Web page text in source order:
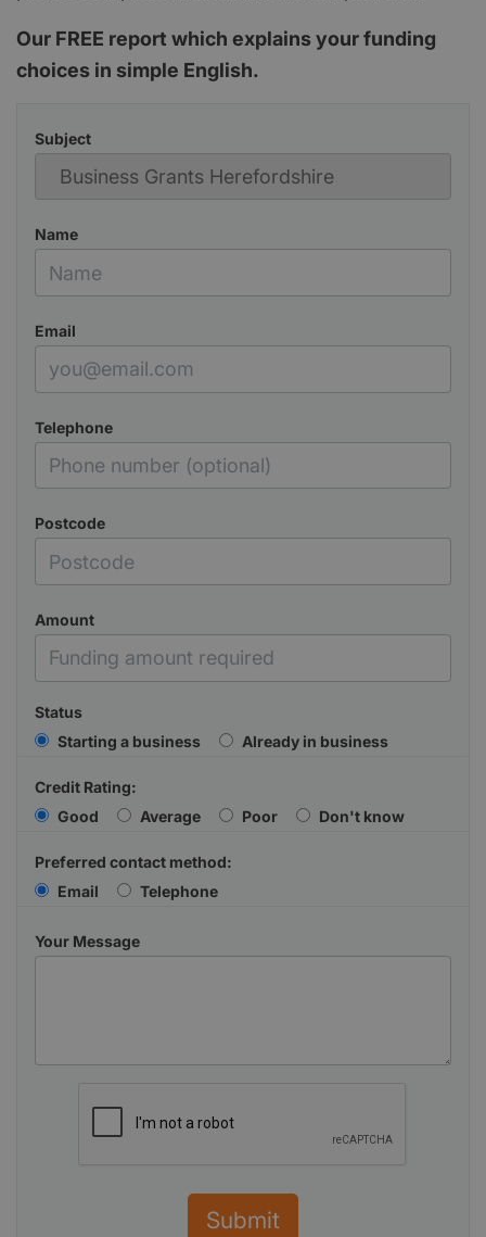
Our FREE report which explains your funding
choices in simple English.
Subject
Name
Email
Telephone
Postcode
Amount
Status
Starting a business
Already in business
Credit Rating:
Good
Average Poor Don't know
Preferred contact method:
Email
Telephone
Your Message
Submit